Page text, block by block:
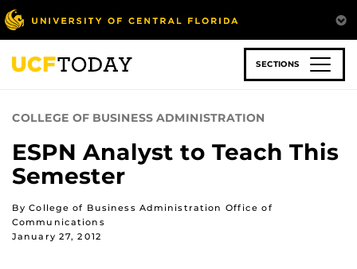
Skip
to
main
content
SECTIONS
COLLEGE OF BUSINESS ADMINISTRATION
ESPN Analyst to Teach This
Semester
By College of Business Administration Office of
Communications
January 27, 2012